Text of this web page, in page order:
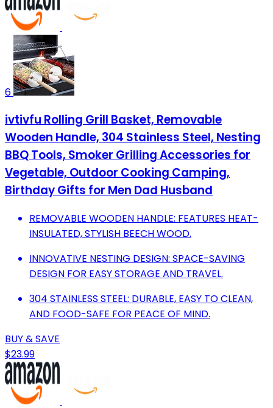
6
ivtivfu Rolling Grill Basket, Removable
Wooden Handle, 304 Stainless Steel, Nesting
BBQ Tools, Smoker Grilling Accessories for
Vegetable, Outdoor Cooking Camping,
Birthday Gifts for Men Dad Husband
REMOVABLE WOODEN HANDLE: FEATURES HEAT-
INSULATED, STYLISH BEECH WOOD.
INNOVATIVE NESTING DESIGN: SPACE-SAVING
DESIGN FOR EASY STORAGE AND TRAVEL.
304 STAINLESS STEEL: DURABLE, EASY TO CLEAN,
AND FOOD-SAFE FOR PEACE OF MIND.
BUY & SAVE
$23.99